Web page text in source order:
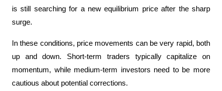
is still searching for a new equilibrium price after the sharp
surge.
In these conditions, price movements can be very rapid, both
up and down. Short-term traders typically capitalize on
momentum, while medium-term investors need to be more
cautious about potential corrections.